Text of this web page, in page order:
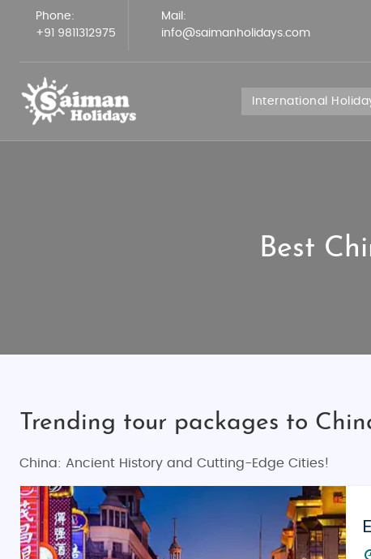
Phone:
+91 9811312975
Mail:
info@saimanholidays.com
International
Best
Trending tour packages to
China: Ancient History and Cutting-Edge Cities!